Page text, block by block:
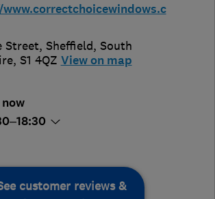
Street, Sheffield, South
, S1 4QZ View on map
customer reviews &